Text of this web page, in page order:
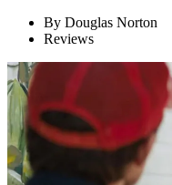
By Douglas Norton
Reviews